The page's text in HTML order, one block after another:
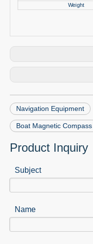
Weight
Navigation Equipment
Boat Magnetic Compass
Product Inquiry
Subject
Name